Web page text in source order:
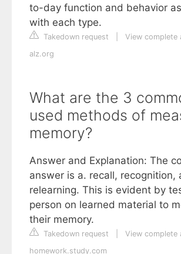
to-day function and behavior
with each type.
Takedown request
View complete
alz.org
What are the 3
used methods of
memory?
Answer and Explanation: The
answer is a. recall, recognition,
relearning. This is evident by
person on learned material to
their memory.
Takedown request
View complete
homework.study.com